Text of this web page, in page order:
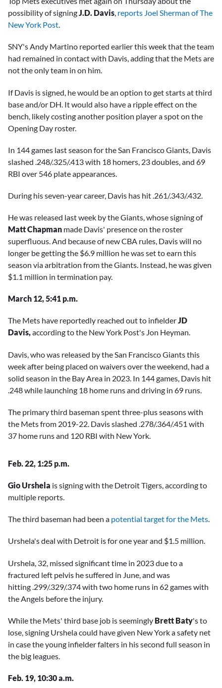
possibility of signingJ.D. Davis, reports Joel Sherman of The
New York Post.
SNY's Andy Martino reported earlier this week that the team
had remained in contact with Davis, adding that the Mets are
not the only team in on him.
If Davis is signed, he would be an option to get starts at third
base and/or DH. It would also have a ripple effect on the
bench, likely costing another position player a spot on the
Opening Day roster.
In 144 games last season for the San Francisco Giants, Davis
slashed .248/.325/.413 with 18 homers, 23 doubles, and 69
RBI over 546 plate appearances.
During his seven-year career, Davis has hit .261/.343/.432.
He was released last week by the Giants, whose signing of
Matt Chapman made Davis' presence on the roster
superfluous. And because of new CBA rules, Davis will no
longer be getting the $6.9 million he was set to earn this
season via arbitration from the Giants. Instead, he was given
$1.1 million in termination pay.
March 12, 5:41 p.m.
The Mets have reportedly reached out to infielderJD
Davis,according to the New York Post's Jon Heyman.
Davis, who was released by the San Francisco Giants this
week after being placed on waivers over the weekend, had a
solid season in the Bay Area in 2023. In 144 games, Davis hit
.248 while launching 18 home runs and driving in 69 runs.
The primary third baseman spent three-plus seasons with
the Mets from 2019-22. Davis slashed .278/.364/.451 with
37 home runs and 120 RBI with New York.
Feb. 22, 1:25 p.m.
Gio Urshela is signing with the Detroit Tigers, according to
multiple reports.
The third baseman had been a potential target for the Mets.
Urshela's deal with Detroit is for one year and $1.5 million.
Urshela, 32, missed significant time in 2023 due to a
fractured left pelvis he suffered in June, and was
hitting .299/.329/.374 with two home runs in 62 games with
the Angels before the injury.
While the Mets' third base job is seemingly Brett Baty's to
lose, signing Urshela could have given New York a safety net
in case the young infielder falters in his second full season in
the big leagues.
Feb. 19, 10:30 a.m.